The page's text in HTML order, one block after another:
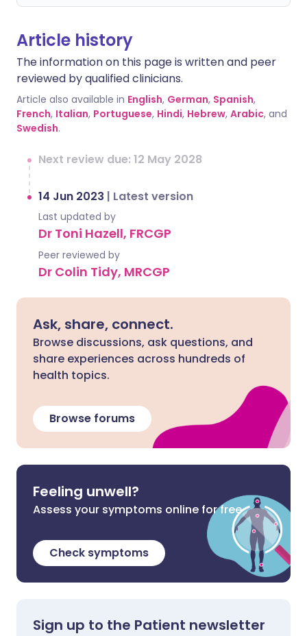
Article history
The information on this page is written and peer
reviewed by qualified clinicians.
Article also available in English, German, Spanish,
French, Italian, Portuguese, Hindi, Hebrew, Arabic, and
Swedish.
Next review due: 12 May 2028
14 Jun 2023 | Latest version
Last updated by
Dr Toni Hazell, FRCGP
Peer reviewed by
Dr Colin Tidy, MRCGP
Ask, share, connect.
Browse discussions, ask questions, and
share experiences across hundreds of
health topics.
Browse forums
Feeling unwell?
Assess your symptoms online for free
Check symptoms
Sign up to the Patient newsletter